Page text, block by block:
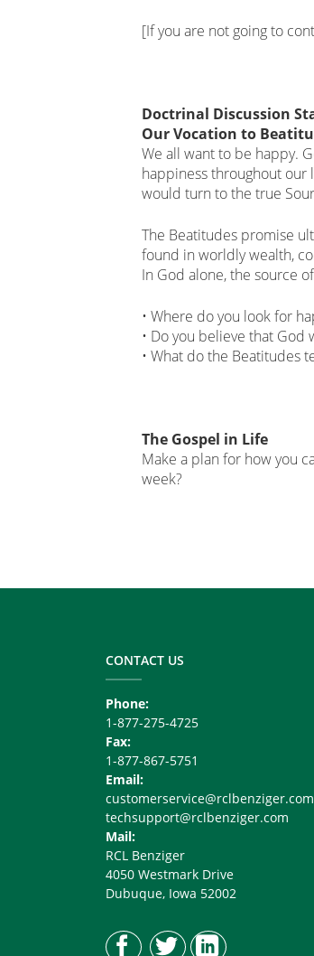
[If you are not going to
Doctrinal Discussion
Our Vocation to
We all want to be happy.
happiness throughout our
would turn to the true
The Beatitudes promise
found in worldly wealth,
In God alone, the source
• Where do you look for
• Do you believe that God
• What do the Beatitudes
The Gospel in Life
Make a plan for how you
week?
Node
CONTACT US
Phone:
1-877-275-4725
Fax:
1-877-867-5751
Email:
customerservice@rclbenziger.com
techsupport@rclbenziger.com
Mail:
RCL Benziger
4050 Westmark Drive
Dubuque, Iowa 52002